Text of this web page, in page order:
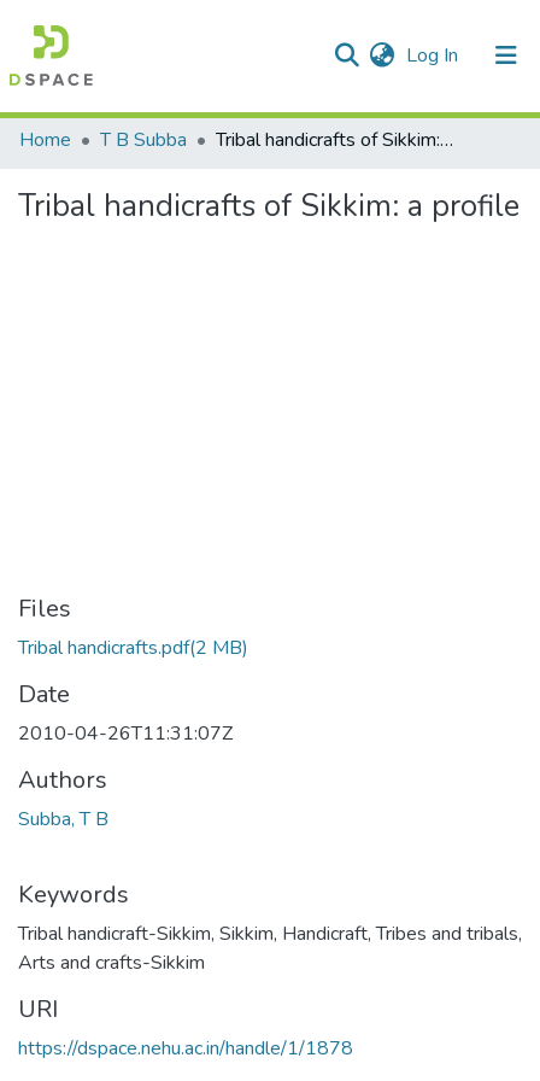
Log In (current)
Communities & Collections
Home T B Subba Tribal handicrafts of Sikkim: a profile
Tribal handicrafts of Sikkim: a profile
Files
Tribal handicrafts.pdf(2 MB)
Date
2010-04-26T11:31:07Z
Authors
Subba, T B
Keywords
Tribal handicraft-Sikkim, Sikkim, Handicraft,Tribes and tribals,
Arts and crafts-Sikkim
URI
https://dspace.nehu.ac.in/handle/1/1878